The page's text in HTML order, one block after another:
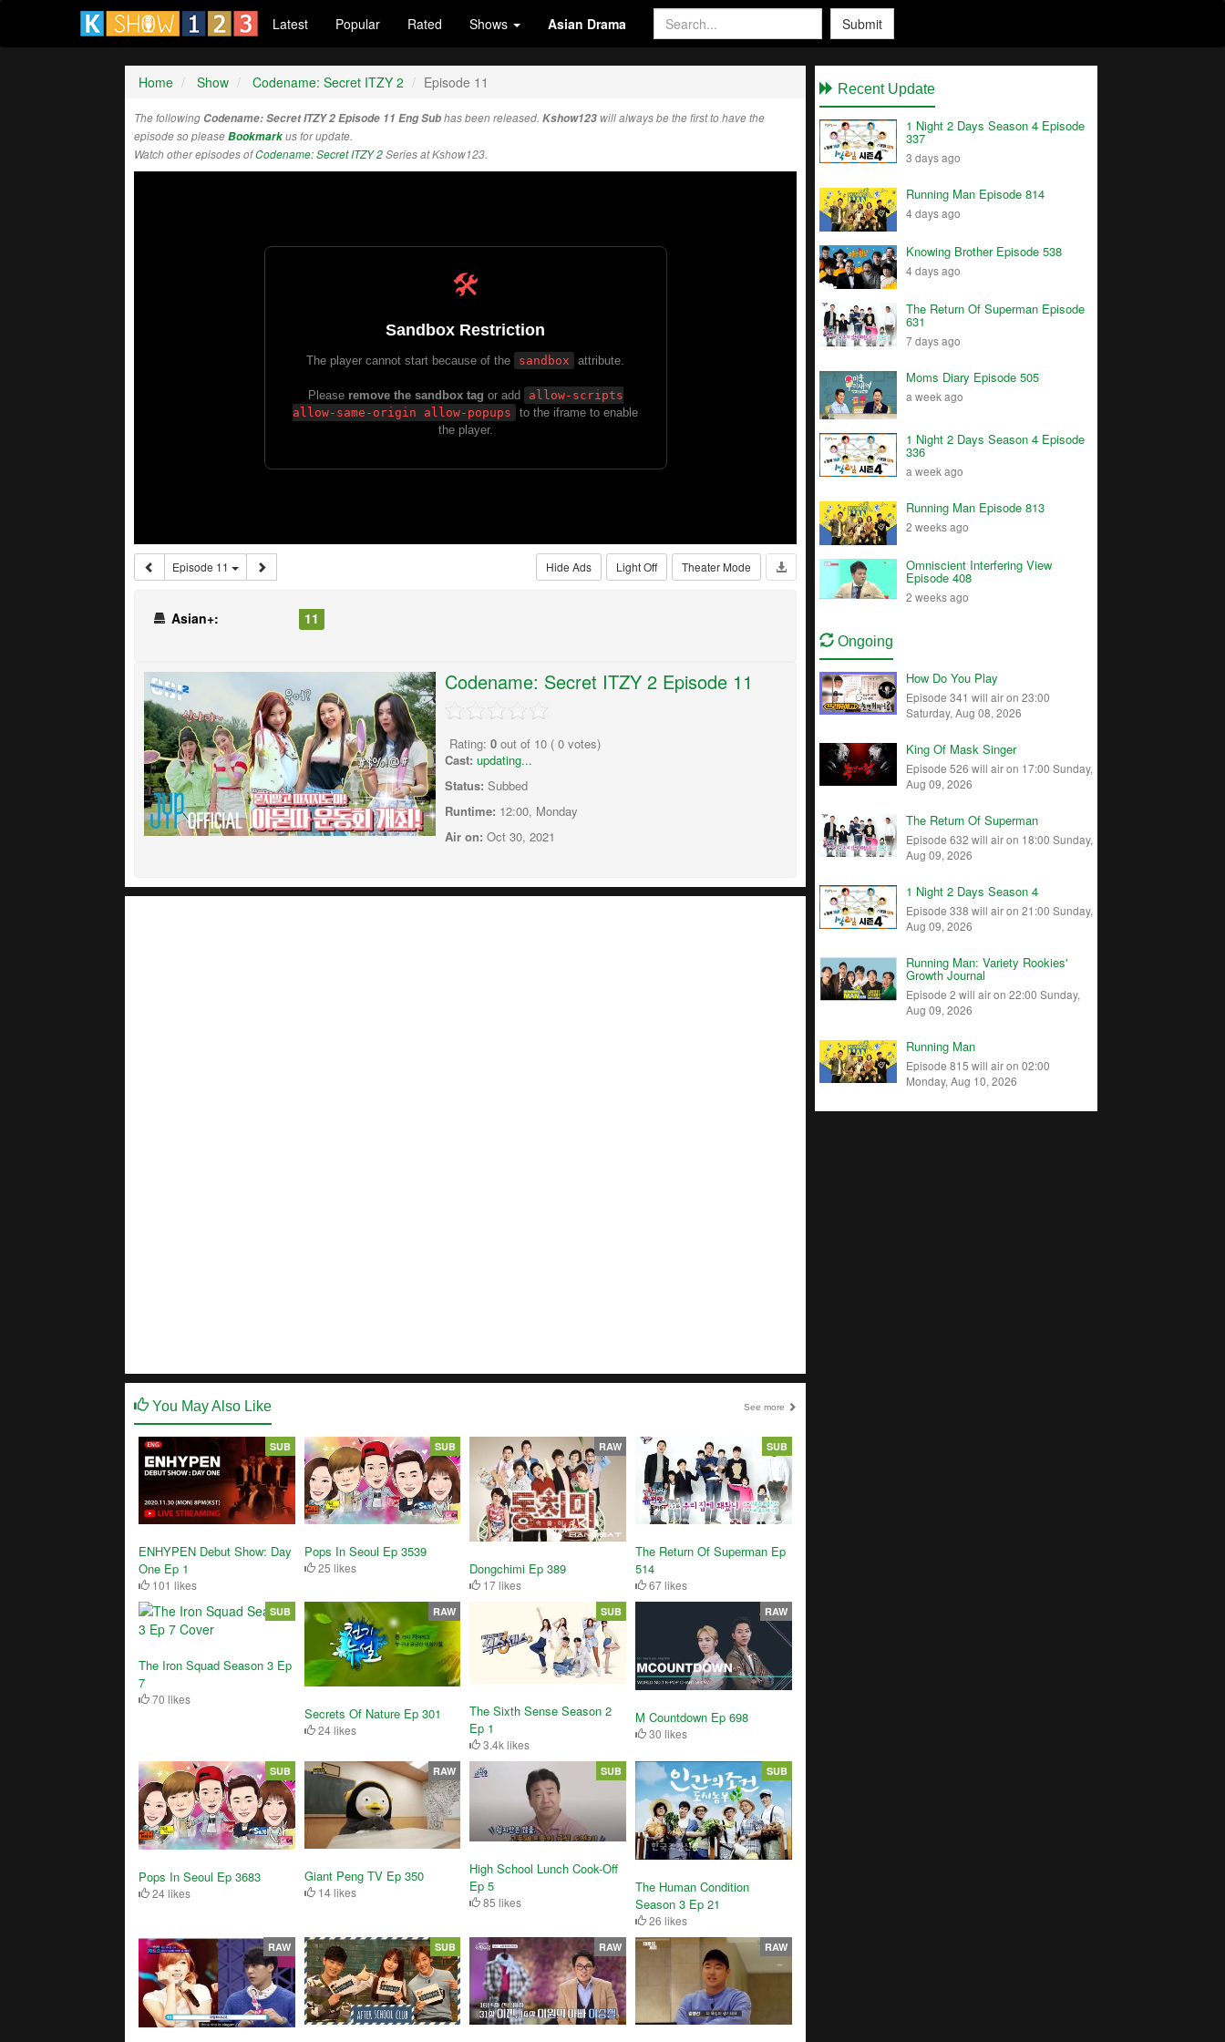
Latest Popular Rated Shows Asian Drama Submit
Home Show Codename: Secret ITZY 2 Episode 11
The following Codename: Secret ITZY 2 Episode 11 Eng Subhas been released. Kshow123 will always be the first to have the
episode so pleaseBookmarkus for update.
Watch other episodes ofCodename: Secret ITZY 2Series at Kshow123.
Episode 11 Theater Mode
Light Off
Hide Ads
Asian+: 11
Codename: Secret ITZY 2 Episode 11
Rating: 0 out of 10 ( 0 votes)
Cast: updating...
Status: Subbed
Runtime: 12:00, Monday
Air on: Oct 30, 2021
You May Also Like See more
ENHYPEN Debut Show: Day
One Ep 1
101 likes
SUB
Pops In Seoul Ep 3539
25 likes
SUB
Dongchimi Ep 389
17 likes
RAW
The Return Of Superman Ep
514
67 likes
SUB
The Iron Squad Season 3 Ep
7
70 likes
SUB
Secrets Of Nature Ep 301
24 likes
RAW
The Sixth Sense Season 2
Ep 1
3.4k likes
SUB
M Countdown Ep 698
30 likes
RAW
Pops In Seoul Ep 3683
24 likes
SUB
Giant Peng TV Ep 350
14 likes
RAW
High School Lunch Cook-Off
Ep 5
85 likes
SUB
The Human Condition
Season 3 Ep 21
26 likes
SUB
RAW SUB RAW RAW
Recent Update
1 Night 2 Days Season 4 Episode
337
3 days ago
Running Man Episode 814
4 days ago
Knowing Brother Episode 538
4 days ago
The Return Of Superman Episode
631
7 days ago
Moms Diary Episode 505
a week ago
1 Night 2 Days Season 4 Episode
336
a week ago
Running Man Episode 813
2 weeks ago
Omniscient Interfering View
Episode 408
2 weeks ago
Ongoing
How Do You Play
Episode 341 will air on 23:00
Saturday, Aug 08, 2026
King Of Mask Singer
Episode 526 will air on 17:00 Sunday,
Aug 09, 2026
The Return Of Superman
Episode 632 will air on 18:00 Sunday,
Aug 09, 2026
1 Night 2 Days Season 4
Episode 338 will air on 21:00 Sunday,
Aug 09, 2026
Running Man: Variety Rookies'
Growth Journal
Episode 2 will air on 22:00 Sunday,
Aug 09, 2026
Running Man
Episode 815 will air on 02:00
Monday, Aug 10, 2026